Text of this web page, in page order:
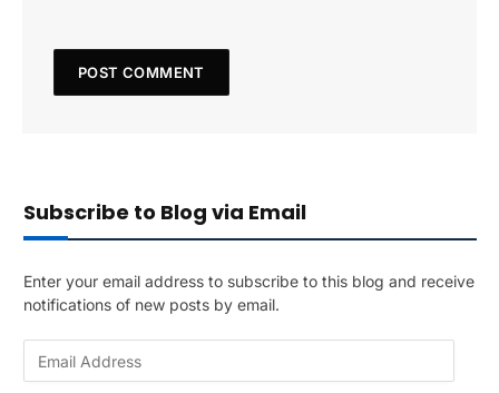
Subscribe to Blog via Email
Enter your email address to subscribe to this blog and receive
notifications of new posts by email.